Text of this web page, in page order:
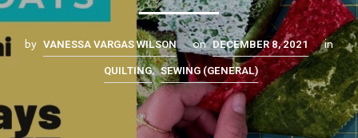
by VANESSA VARGAS WILSON on DECEMBER 8, 2021 in
QUILTING, SEWING (GENERAL)